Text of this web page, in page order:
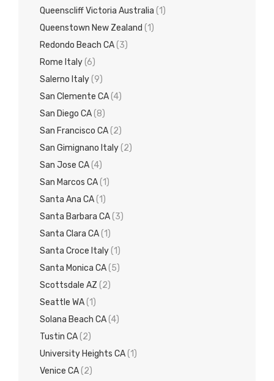
Queenscliff Victoria Australia (1)
Queenstown New Zealand (1)
Redondo Beach CA(3)
Rome Italy(6)
Salerno Italy(9)
San Clemente CA(4)
San Diego CA(8)
San Francisco CA(2)
San Gimignano Italy(2)
San Jose CA(4)
San Marcos CA(1)
Santa Ana CA(1)
Santa Barbara CA(3)
Santa Clara CA(1)
Santa Croce Italy(1)
Santa Monica CA(5)
Scottsdale AZ (2)
Seattle WA(1)
Solana Beach CA(4)
Tustin CA(2)
University Heights CA(1)
Venice CA(2)